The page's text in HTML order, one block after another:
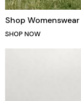
Shop Womenswear
SHOP NOW